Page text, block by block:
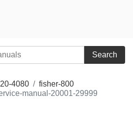
Search
4080
fisher-800
manual-20001-29999